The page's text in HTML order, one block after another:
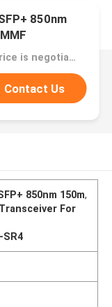
850nm
Price：Price is negotiable
Contact Us
850nm 150m,
For
SR4